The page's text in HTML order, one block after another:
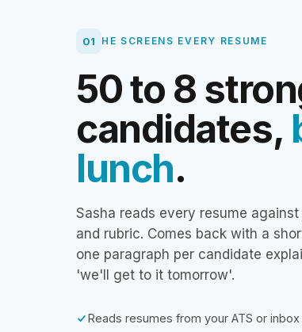
01 HE SCREENS EVERY RESUME
50 to 8
candidates,
lunch.
Sasha reads every resume
and rubric. Comes back with a
one paragraph per candidate
'we'll get to it tomorrow'.
Reads resumes from your ATS or inbox